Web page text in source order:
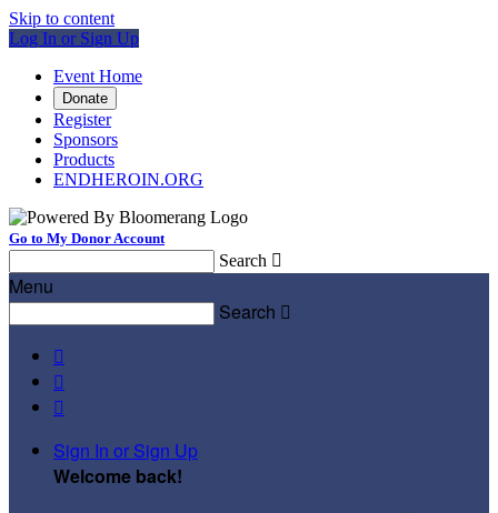
Skip to content
Log In or Sign Up
Event Home
Donate
Register
Sponsors
Products
ENDHEROIN.ORG
Go to My Donor Account
Search 
Menu
Search 



Sign In or Sign Up
Welcome back!